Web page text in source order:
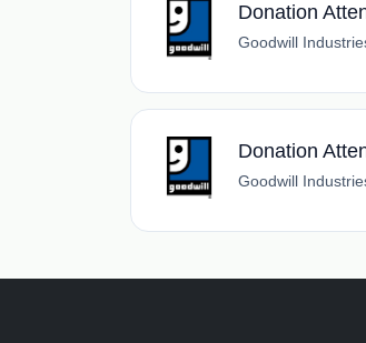
Donation
Goodwill
Donation
Goodwill